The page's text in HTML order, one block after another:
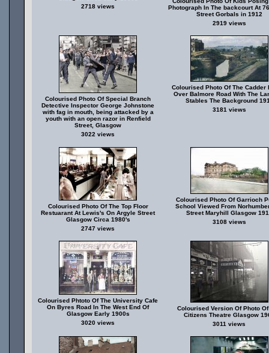
2718 views
Photograph In The backcourt At
Street Gorbals in 1912
2919 views
Colourised Photo Of Special Branch
Detective Inspector George Johnstone
with fag in mouth, being attacked by a
youth with an open razor in Renfield
Street, Glasgow
3022 views
Colourised Photo Of The Cadder
Over Balmore Road With The
Stables The Background
3181 views
Colourised Photo Of The Top Floor
Restuarant At Lewis's On Argyle Street
Glasgow Circa 1980's
2747 views
Colourised Photo Of Garrioch
School Viewed From
Street Maryhill Glasgow
3108 views
Colourised Phtoto Of The University Cafe
On Byres Road In The West End Of
Glasgow Early 1900s
3020 views
Colourised Version Of Photo
Citizens Theatre Glasgow
3011 views